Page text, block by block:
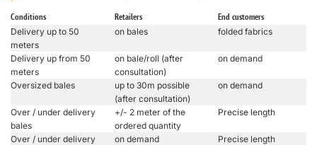
Conditions Retailers End customers
Delivery up to 50
meters
on bales folded fabrics
Delivery up from 50
meters
on bale/roll (after
consultation)
on demand
Oversized bales
up to 30m possible
(after consultation)
on demand
Over / under delivery
bales
+/- 2 meter of the
ordered quantity
Precise length
Over / under delivery
on demand Precise length